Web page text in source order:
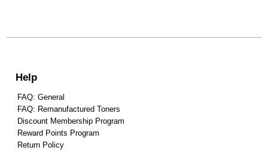
Help
FAQ: General
FAQ: Remanufactured Toners
Discount Membership Program
Reward Points Program
Return Policy